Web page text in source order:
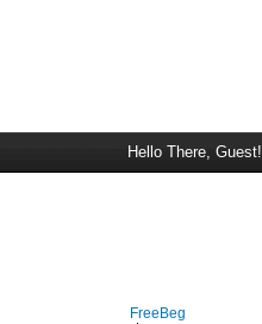
Hello There, Guest!
FreeBeg